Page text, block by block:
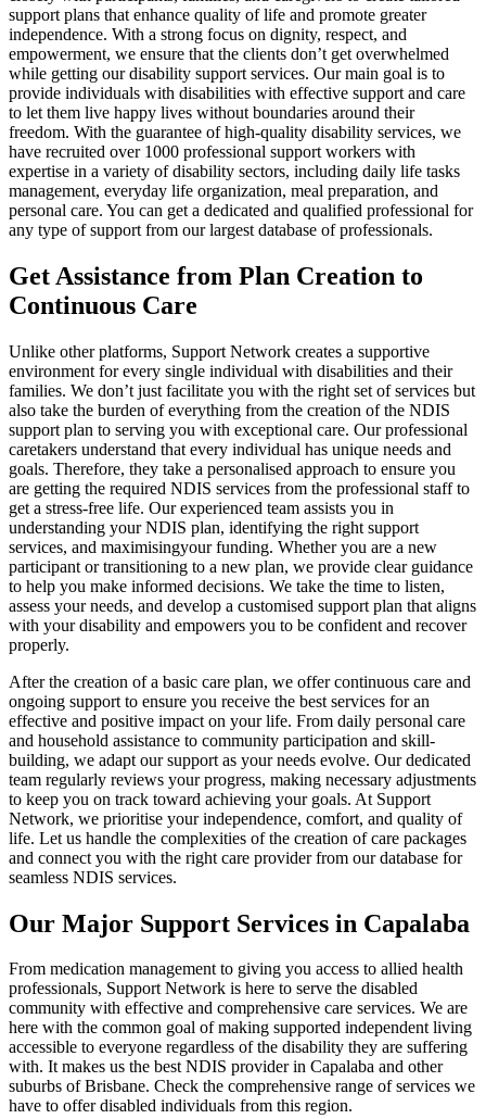
support plans that enhance quality of life and promote greater
independence. With a strong focus on dignity, respect, and
empowerment, we ensure that the clients don’t get overwhelmed
while getting our disability support services. Our main goal is to
provide individuals with disabilities with effective support and care
to let them live happy lives without boundaries around their
freedom. With the guarantee of high-quality disability services, we
have recruited over 1000 professional support workers with
expertise in a variety of disability sectors, including daily life tasks
management, everyday life organization, meal preparation, and
personal care. You can get a dedicated and qualified professional for
any type of support from our largest database of professionals.
Get Assistance from Plan Creation to
Continuous Care
Unlike other platforms, Support Network creates a supportive
environment for every single individual with disabilities and their
families. We don’t just facilitate you with the right set of services but
also take the burden of everything from the creation of the NDIS
support plan to serving you with exceptional care. Our professional
caretakers understand that every individual has unique needs and
goals. Therefore, they take a personalised approach to ensure you
are getting the required NDIS services from the professional staff to
get a stress-free life. Our experienced team assists you in
understanding your NDIS plan, identifying the right support
services, and maximisingyour funding. Whether you are a new
participant or transitioning to a new plan, we provide clear guidance
to help you make informed decisions. We take the time to listen,
assess your needs, and develop a customised support plan that aligns
with your disability and empowers you to be confident and recover
properly.
After the creation of a basic care plan, we offer continuous care and
ongoing support to ensure you receive the best services for an
effective and positive impact on your life. From daily personal care
and household assistance to community participation and skill-
building, we adapt our support as your needs evolve. Our dedicated
team regularly reviews your progress, making necessary adjustments
to keep you on track toward achieving your goals. At Support
Network, we prioritise your independence, comfort, and quality of
life. Let us handle the complexities of the creation of care packages
and connect you with the right care provider from our database for
seamless NDIS services.
Our Major Support Services in Capalaba
From medication management to giving you access to allied health
professionals, Support Network is here to serve the disabled
community with effective and comprehensive care services. We are
here with the common goal of making supported independent living
accessible to everyone regardless of the disability they are suffering
with. It makes us the best NDIS provider in Capalaba and other
suburbs of Brisbane. Check the comprehensive range of services we
have to offer disabled individuals from this region.